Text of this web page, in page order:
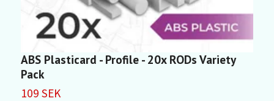
ABS Plasticard - Profile - 20x RODs Variety
Pack
109 SEK